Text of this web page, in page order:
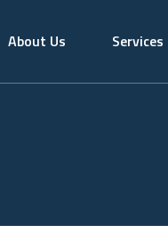
About Us Services